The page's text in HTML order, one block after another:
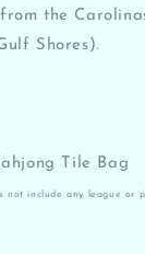
the
Shores).
Tile Bag
not include any league or